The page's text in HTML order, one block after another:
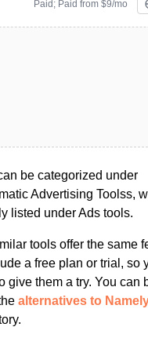
Paid; Paid from $9/mo
be categorized under
Advertising Toolss,
listed under Ads tools.
tools offer the same
a free plan or trial, so
give them a try. You can
alternatives to